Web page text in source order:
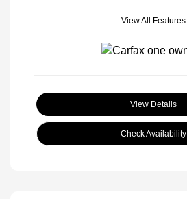
View All Features
View Details
Check Availability